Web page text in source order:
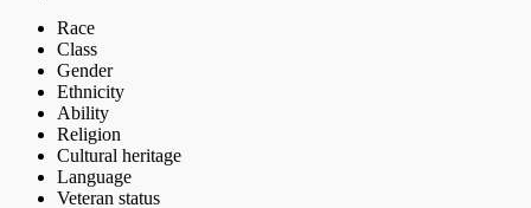
Race
Class
Gender
Ethnicity
Ability
Religion
Cultural heritage
Language
Veteran status